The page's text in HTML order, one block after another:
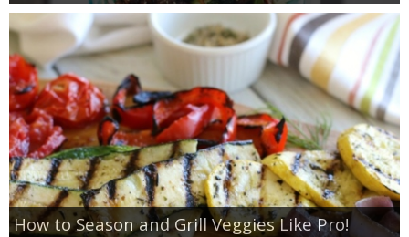
How to Season and Grill Veggies Like Pro!